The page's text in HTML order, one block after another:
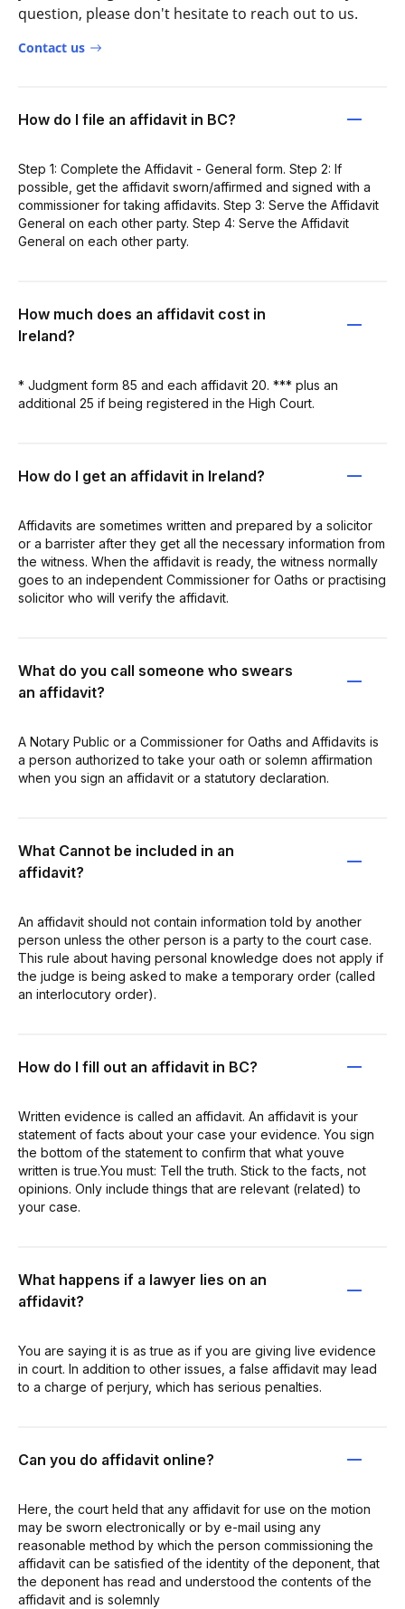
question, please don't hesitate to reach out to us.
Contact us
How do I file an affidavit in BC?
Step 1: Complete the Affidavit - General form. Step 2: If
possible, get the affidavit sworn/affirmed and signed with a
commissioner for taking affidavits. Step 3: Serve the Affidavit
General on each other party. Step 4: Serve the Affidavit
General on each other party.
How much does an affidavit cost in
Ireland?
* Judgment form 85 and each affidavit 20. *** plus an
additional 25 if being registered in the High Court.
How do I get an affidavit in Ireland?
Affidavits are sometimes written and prepared by a solicitor
or a barrister after they get all the necessary information from
the witness. When the affidavit is ready, the witness normally
goes to an independent Commissioner for Oaths or practising
solicitor who will verify the affidavit.
What do you call someone who swears
an affidavit?
A Notary Public or a Commissioner for Oaths and Affidavits is
a person authorized to take your oath or solemn affirmation
when you sign an affidavit or a statutory declaration.
What Cannot be included in an
affidavit?
An affidavit should not contain information told by another
person unless the other person is a party to the court case.
This rule about having personal knowledge does not apply if
the judge is being asked to make a temporary order (called
an interlocutory order).
How do I fill out an affidavit in BC?
Written evidence is called an affidavit. An affidavit is your
statement of facts about your case your evidence. You sign
the bottom of the statement to confirm that what youve
written is true.You must: Tell the truth. Stick to the facts, not
opinions. Only include things that are relevant (related) to
your case.
What happens if a lawyer lies on an
affidavit?
You are saying it is as true as if you are giving live evidence
in court. In addition to other issues, a false affidavit may lead
to a charge of perjury, which has serious penalties.
Can you do affidavit online?
Here, the court held that any affidavit for use on the motion
may be sworn electronically or by e-mail using any
reasonable method by which the person commissioning the
affidavit can be satisfied of the identity of the deponent, that
the deponent has read and understood the contents of the
affidavit and is solemnly